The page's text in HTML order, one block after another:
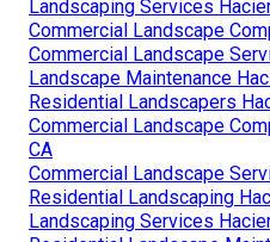
Landscaping Services
Commercial Landscape
Commercial Landscape
Landscape Maintenance
Residential Landscapers
Commercial Landscape
CA
Commercial Landscape
Residential Landscaping
Landscaping Services